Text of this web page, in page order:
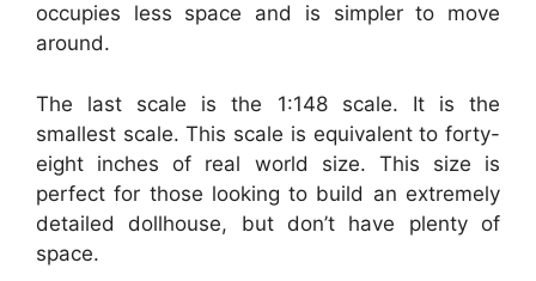
occupies less space and is simpler to move
around.
The last scale is the 1:148 scale. It is the
smallest scale. This scale is equivalent to forty-
eight inches of real world size. This size is
perfect for those looking to build an extremely
detailed dollhouse, but don’t have plenty of
space.